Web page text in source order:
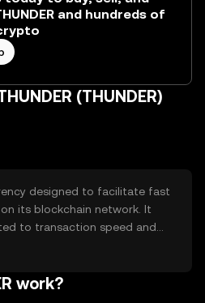
and hundreds of
(THUNDER)
designed to facilitate fast
its blockchain network. It
to transaction speed and
for various applications such
include enabling quick
work?